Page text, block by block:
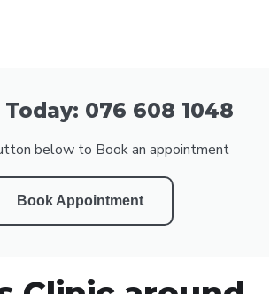
Today: 076 608 1048
below to Book an appointment
Book Appointment